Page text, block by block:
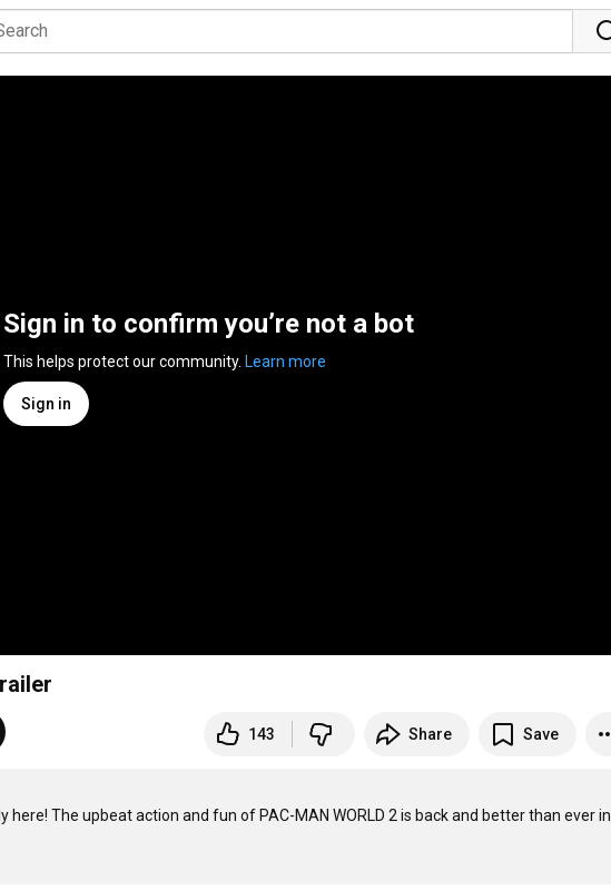
Sign in to confirm you’re not a bot
This helps protect our community. Learn more
Sign in
143 Share Save
The upbeat action and fun of PAC-MAN WORLD 2 is back and better than ever in